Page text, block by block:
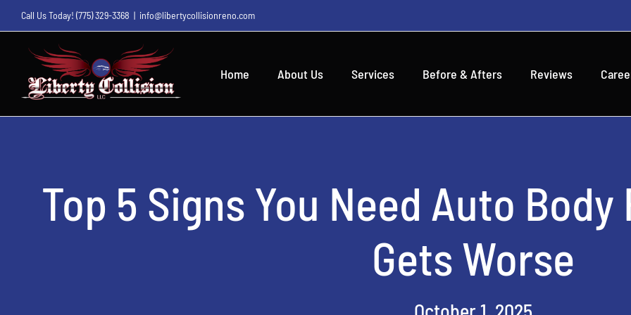
Skip
to
content
Call Us Today! (775) 329-3368 | info@libertycollisionreno.com
Home About Us Services Before & Afters Reviews
Top 5 Signs You Need Auto
Gets Worse